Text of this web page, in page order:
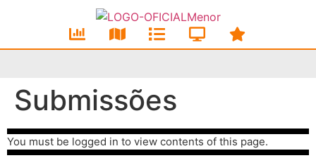
Submissões
You must be logged in to view contents of this page.